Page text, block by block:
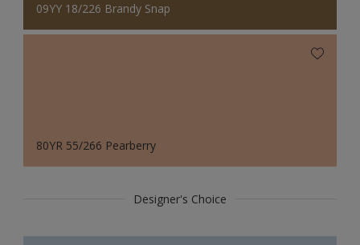
09YY 18/226 Brandy Snap
80YR 55/266 Pearberry
Designer's Choice